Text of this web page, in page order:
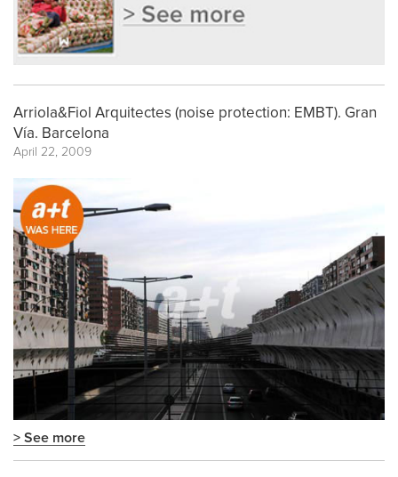
Arriola&Fiol Arquitectes (noise protection: EMBT). Gran
Vía. Barcelona
April 22, 2009
> See more